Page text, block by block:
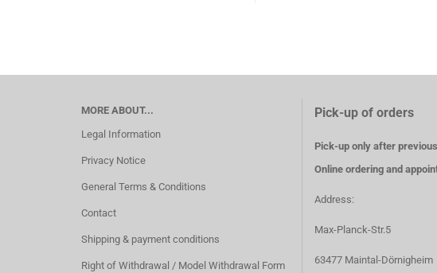
MORE ABOUT...
Legal Information
Privacy Notice
General Terms & Conditions
Contact
Shipping & payment conditions
Right of Withdrawal / Model Withdrawal Form
Pick-up of orders
Pick-up only after previous
Online ordering and
Address:
Max-Planck-Str.5
63477 Maintal-Dörnigheim